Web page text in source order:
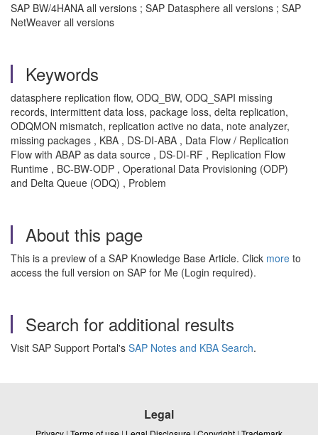
SAP BW/4HANA all versions ; SAP Datasphere all versions ; SAP
NetWeaver all versions
Keywords
datasphere replication flow, ODQ_BW, ODQ_SAPI missing
records, intermittent data loss, package loss, delta replication,
ODQMON mismatch, replication active no data, note analyzer,
missing packages , KBA , DS-DI-ABA , Data Flow / Replication
Flow with ABAP as data source , DS-DI-RF , Replication Flow
Runtime , BC-BW-ODP , Operational Data Provisioning (ODP)
and Delta Queue (ODQ) , Problem
About this page
This is a preview of a SAP Knowledge Base Article. Click more to
access the full version on SAP for Me (Login required).
Search for additional results
Visit SAP Support Portal's SAP Notes and KBA Search.
Legal